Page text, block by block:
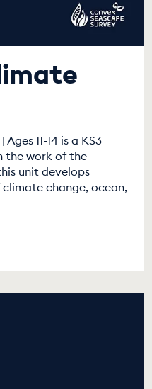
11-14 is a KS3
the work of the
unit develops
change, ocean,